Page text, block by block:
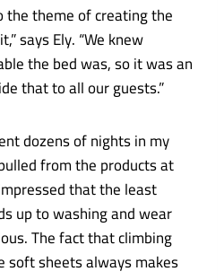
the theme of creating the
says Ely. “We knew
the bed was, so it was an
that to all our guests.”
dozens of nights in my
from the products at
that the least
up to washing and wear
The fact that climbing
soft sheets always makes